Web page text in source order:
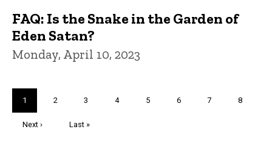
FAQ: Is the Snake in the Garden of
Eden Satan?
Monday, April 10, 2023
Current
page
1 Page
2 Page
3 Page
4 Page
5 Page
6 Page
7 Page
8
Next
Next ›
Last
Last »